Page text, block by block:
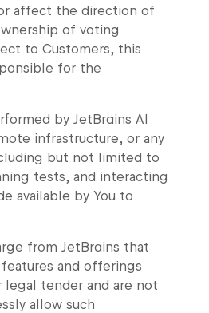
affect the direction of
of voting
to Customers, this
for the
by JetBrains AI
infrastructure, or any
but not limited to
tests, and interacting
available by You to
from JetBrains that
and offerings
legal tender and are not
allow such